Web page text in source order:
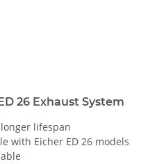
26 Exhaust System
lifespan
with Eicher ED 26 models